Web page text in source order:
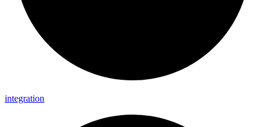
integration